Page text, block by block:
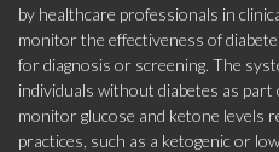
by healthcare professionals in
monitor the effectiveness of
for diagnosis or screening. The
individuals without diabetes as
monitor glucose and ketone levels
practices, such as a ketogenic or